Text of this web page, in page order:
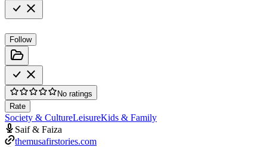
Follow
No ratings
Rate
Society & CultureLeisureKids & Family
Saif & Faiza
themusafirstories.com